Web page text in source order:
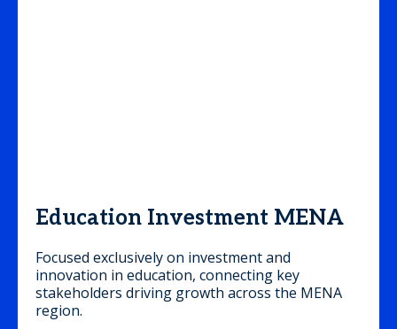
Education Investment MENA
Focused exclusively on investment and
innovation in education, connecting key
stakeholders driving growth across the MENA
region.